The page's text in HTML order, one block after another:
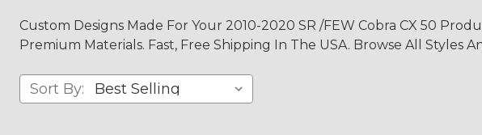
Custom Designs Made For Your 2010-2020 SR /FEW Cobra CX 50
Premium Materials. Fast, Free Shipping In The USA. Browse All Styles
Sort By: